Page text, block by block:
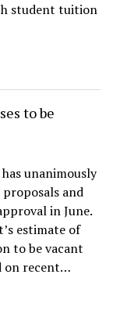
student tuition
to be
unanimously
and
in June.
estimate of
to be vacant
on recent…